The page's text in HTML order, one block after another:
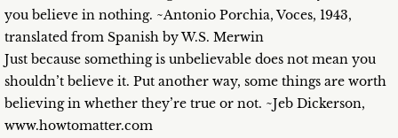
you believe in nothing. ~Antonio Porchia, Voces, 1943,
translated from Spanish by W.S. Merwin
Just because something is unbelievable does not mean you
shouldn’t believe it. Put another way, some things are worth
believing in whether they’re true or not. ~Jeb Dickerson,
www.howtomatter.com